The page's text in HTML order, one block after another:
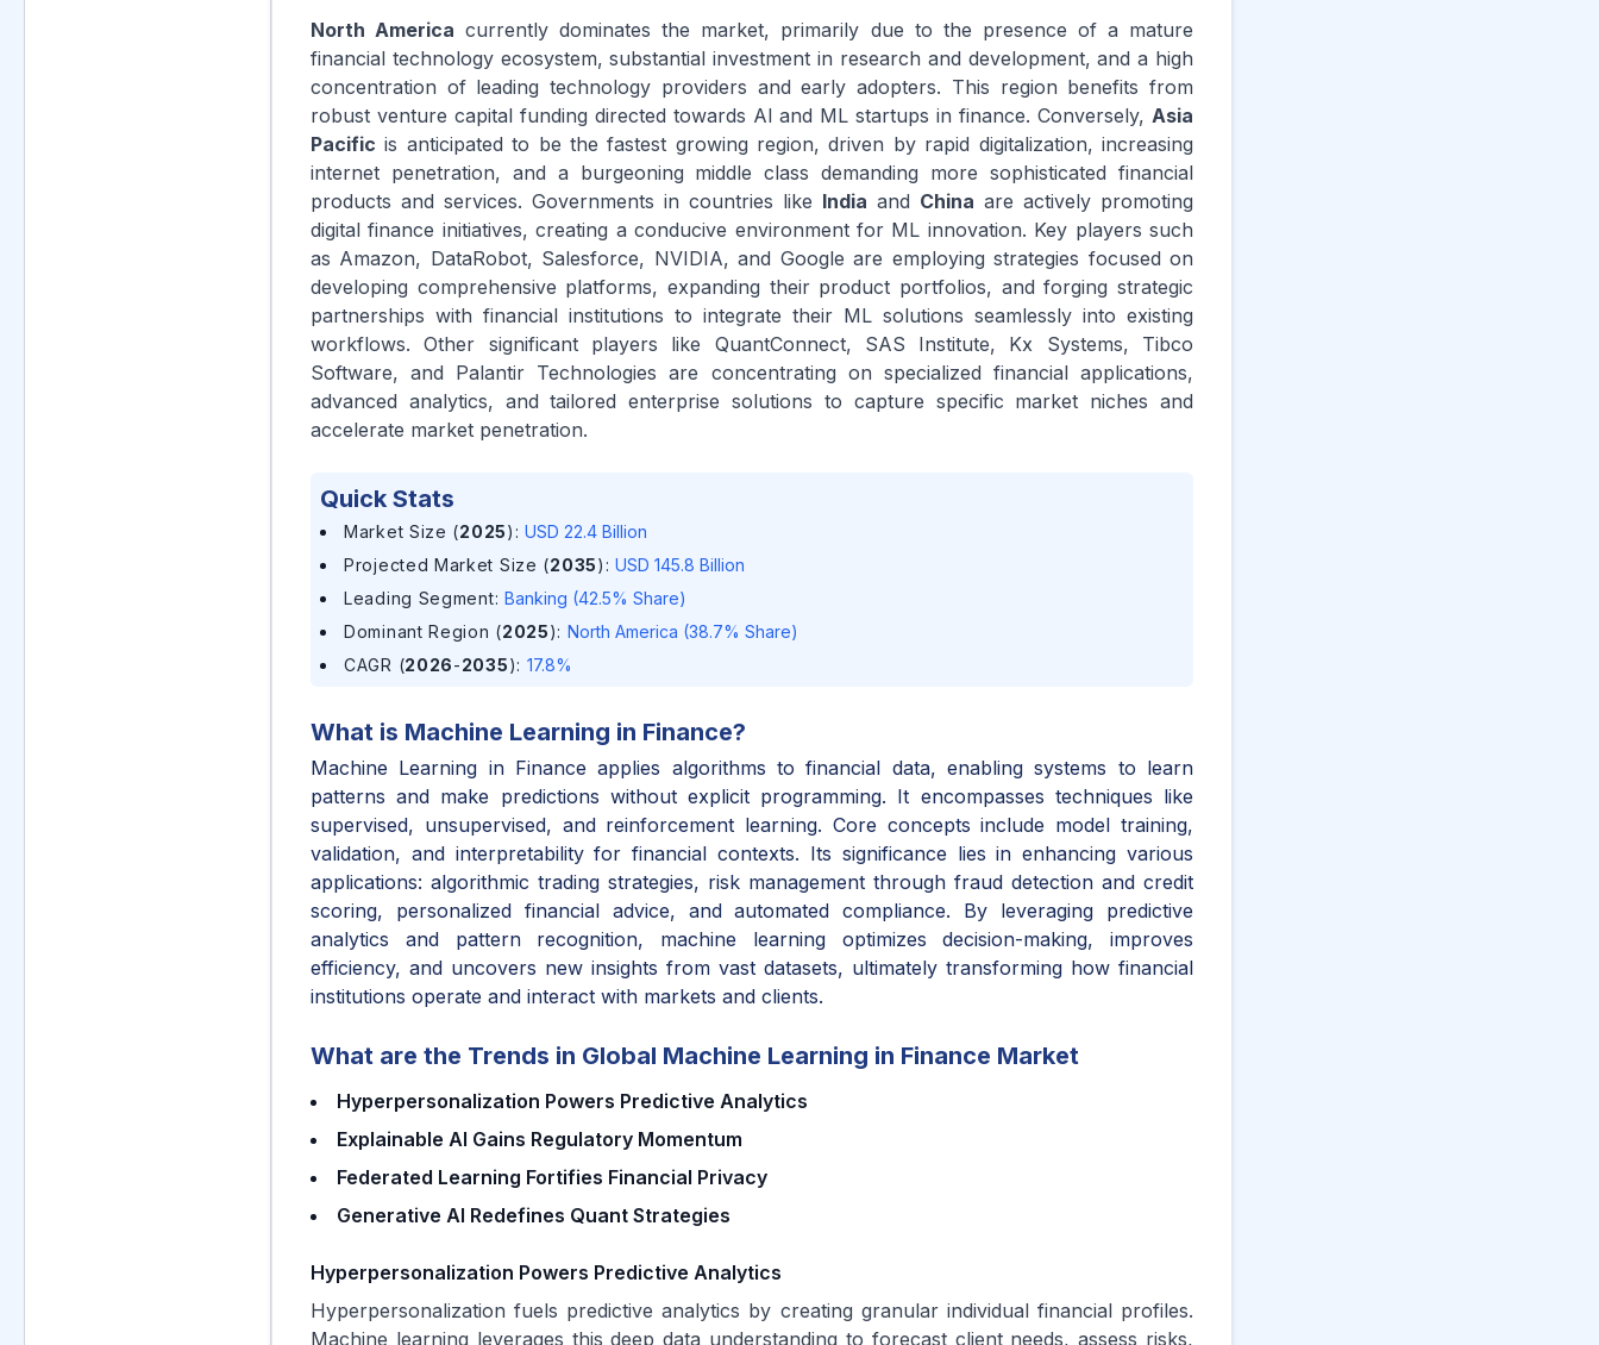
North America currently dominates the market, primarily due to the presence of a mature
financial technology ecosystem, substantial investment in research and development, and a high
concentration of leading technology providers and early adopters. This region benefits from
robust venture capital funding directed towards AI and ML startups in finance. Conversely, Asia
Pacific is anticipated to be the fastest growing region, driven by rapid digitalization, increasing
internet penetration, and a burgeoning middle class demanding more sophisticated financial
products and services. Governments in countries like India and China are actively promoting
digital finance initiatives, creating a conducive environment for ML innovation. Key players such
as Amazon, DataRobot, Salesforce, NVIDIA, and Google are employing strategies focused on
developing comprehensive platforms, expanding their product portfolios, and forging strategic
partnerships with financial institutions to integrate their ML solutions seamlessly into existing
workflows. Other significant players like QuantConnect, SAS Institute, Kx Systems, Tibco
Software, and Palantir Technologies are concentrating on specialized financial applications,
advanced analytics, and tailored enterprise solutions to capture specific market niches and
accelerate market penetration.
Quick Stats
Market Size (2025) : USD 22.4 Billion
Projected Market Size (2035) : USD 145.8 Billion
Leading Segment: Banking (42.5% Share)
Dominant Region (2025): North America (38.7% Share)
CAGR (2026-2035): 17.8%
What is Machine Learning in Finance?
Machine Learning in Finance applies algorithms to financial data, enabling systems to learn
patterns and make predictions without explicit programming. It encompasses techniques like
supervised, unsupervised, and reinforcement learning. Core concepts include model training,
validation, and interpretability for financial contexts. Its significance lies in enhancing various
applications: algorithmic trading strategies, risk management through fraud detection and credit
scoring, personalized financial advice, and automated compliance. By leveraging predictive
analytics and pattern recognition, machine learning optimizes decision-making, improves
efficiency, and uncovers new insights from vast datasets, ultimately transforming how financial
institutions operate and interact with markets and clients.
What are the Trends in Global Machine Learning in Finance Market
Hyperpersonalization Powers Predictive Analytics
Explainable AI Gains Regulatory Momentum
Federated Learning Fortifies Financial Privacy
Generative AI Redefines Quant Strategies
Hyperpersonalization Powers Predictive Analytics
Hyperpersonalization fuels predictive analytics by creating granular individual financial profiles.
Machine learning leverages this deep data understanding to forecast client needs, assess risks,